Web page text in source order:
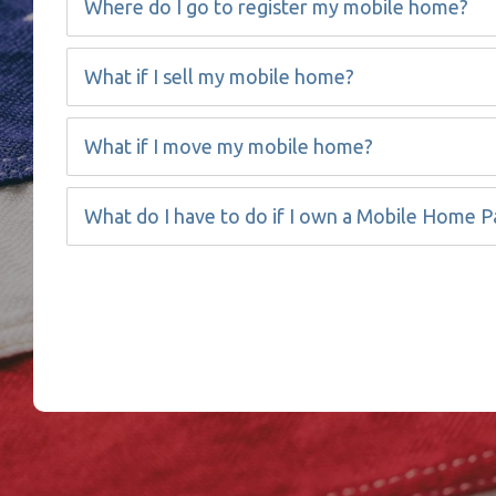
Where do I go to register my mobile home?
What if I sell my mobile home?
What if I move my mobile home?
What do I have to do if I own a Mobile Home